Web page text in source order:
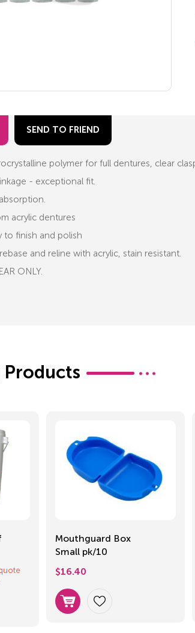
SEND TO FRIEND
polymer for full dentures, clear
- exceptional fit.
acrylic dentures
to finish and polish
and reline with acrylic, stain resistant.
ONLY.
Products
Mouthguard Box
Small pk/10
$16.40